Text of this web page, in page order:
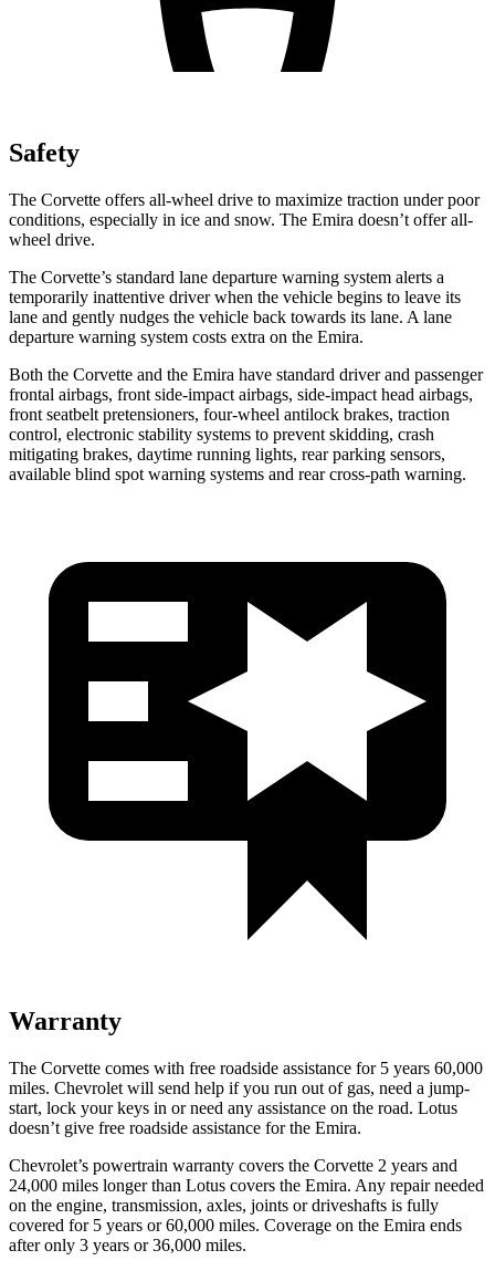
Safety
The Corvette offers all-wheel drive to maximize traction under poor
conditions, especially in ice and snow. The Emira doesn’t offer all-
wheel drive.
The Corvette’s standard lane departure warning system alerts a
temporarily inattentive driver when the vehicle begins to leave its
lane and gently nudges the vehicle back towards its lane. A lane
departure warning system costs extra on the Emira.
Both the Corvette and the Emira have standard driver and passenger
frontal airbags, front side-impact airbags, side-impact head airbags,
front seatbelt pretensioners, four-wheel antilock brakes, traction
control, electronic stability systems to prevent skidding, crash
mitigating brakes, daytime running lights, rear parking sensors,
available blind spot warning systems and rear cross-path warning.
Warranty
The Corvette comes with free roadside assistance for 5 years 60,000
miles. Chevrolet will send help if you run out of gas, need a jump-
start, lock your keys in or need any assistance on the road. Lotus
doesn’t give free roadside assistance for the Emira.
Chevrolet’s powertrain warranty covers the Corvette 2 years and
24,000 miles longer than Lotus covers the Emira. Any repair needed
on the engine, transmission, axles, joints or driveshafts is fully
covered for 5 years or 60,000 miles. Coverage on the Emira ends
after only 3 years or 36,000 miles.